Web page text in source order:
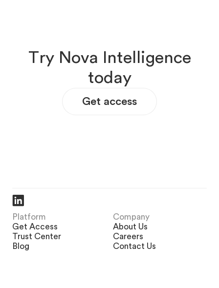
Try N ova nte igence
today
Get access
Platform
Get Access
Trust Center
Blog
Company
About Us
Careers
Contact Us